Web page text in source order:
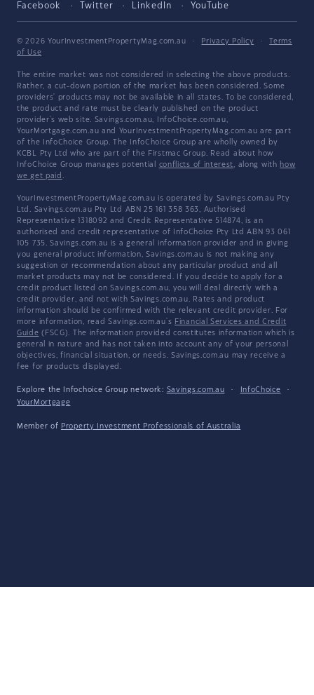
Facebook Twitter LinkedIn YouTube
© 2026 YourInvestmentPropertyMag.com.au · Privacy Policy ·
Terms
of Use
The entire market was not considered in selecting the above products.
Rather, a cut-down portion of the market has been considered. Some
providers' products may not be available in all states. To be considered,
the product and rate must be clearly published on the product
provider's web site. Savings.com.au, InfoChoice.com.au,
YourMortgage.com.au and YourInvestmentPropertyMag.com.au are part
of the InfoChoice Group. The InfoChoice Group are wholly owned by
KCBL Pty Ltd who are part of the Firstmac Group. Read about how
InfoChoice Group manages potential conflicts of interest, along with how
we get paid .
YourInvestmentPropertyMag.com.au is operated by Savings.com.au Pty
Ltd. Savings.com.au Pty Ltd ABN 25 161 358 363, Authorised
Representative 1318092 and Credit Representative 514874, is an
authorised and credit representative of InfoChoice Pty Ltd ABN 93 061
105 735. Savings.com.au is a general information provider and in giving
you general product information, Savings.com.au is not making any
suggestion or recommendation about any particular product and all
market products may not be considered. If you decide to apply for a
credit product listed on Savings.com.au, you will deal directly with a
credit provider, and not with Savings.com.au. Rates and product
information should be confirmed with the relevant credit provider. For
more information, read Savings.com.au's Financial Services and Credit
Guide (FSCG). The information provided constitutes information which is
general in nature and has not taken into account any of your personal
objectives, financial situation, or needs. Savings.com.au may receive a
fee for products displayed.
Explore the Infochoice Group network: Savings.com.au · InfoChoice
·
YourMortgage
Member of Property Investment Professionals of Australia